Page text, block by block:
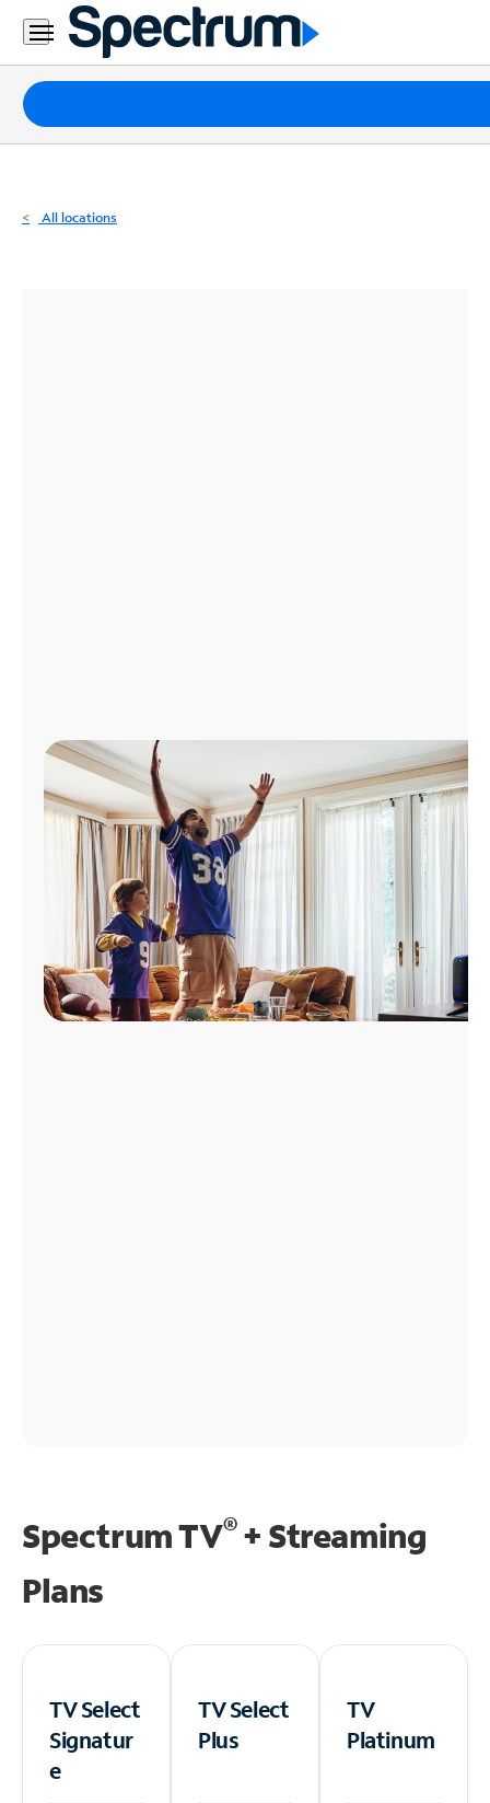
Residential
Business
Packages
Internet
All locations
Spectrum TV®+ Streaming
Plans
TV Select
Signatur
e
TV Select
Plus
TV
Platinum